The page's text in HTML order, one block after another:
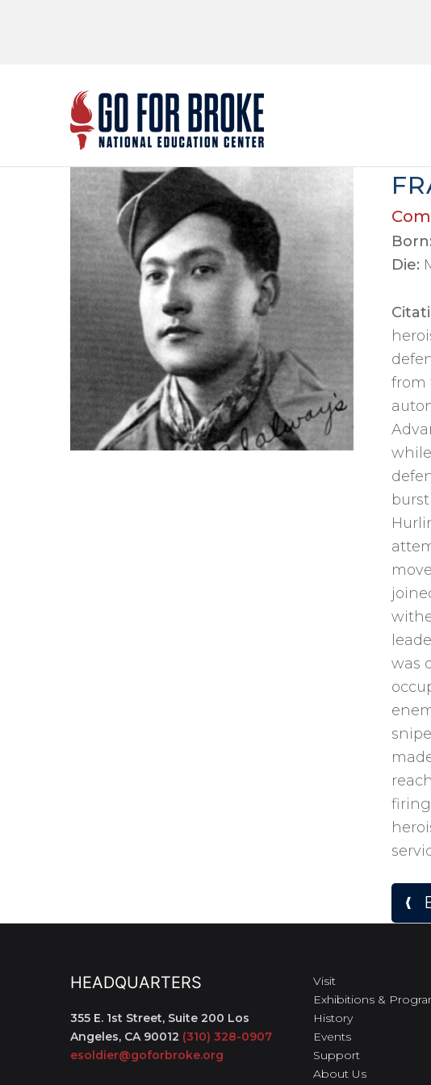
Born:
Die:
from
was
firing
HEADQUARTERS
355 E. 1st Street, Suite 200 Los
Angeles, CA 90012 (310) 328-0907
esoldier@goforbroke.org
Visit
Exhibitions &
History
Events
Support
About Us